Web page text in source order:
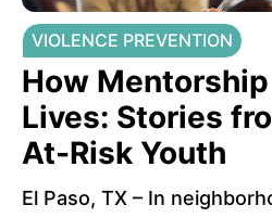
VIOLENCE PREVENTION
How
Lives: Stories
At-Risk Youth
El Paso, TX – In